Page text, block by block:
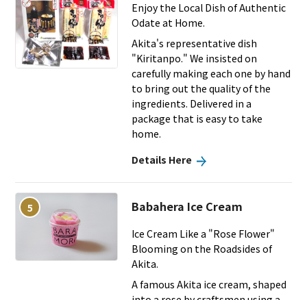
Enjoy the Local Dish of Authentic
Odate at Home.
Akita's representative dish
"Kiritanpo." We insisted on
carefully making each one by hand
to bring out the quality of the
ingredients. Delivered in a
package that is easy to take
home.
Details Here
5 Babahera Ice Cream
Ice Cream Like a "Rose Flower"
Blooming on the Roadsides of
Akita.
A famous Akita ice cream, shaped